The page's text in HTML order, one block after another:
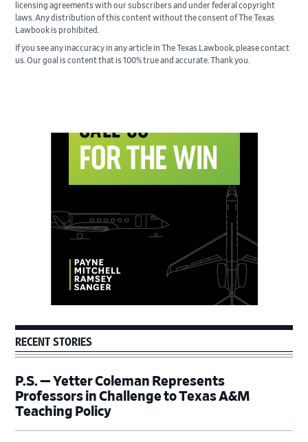
licensing agreements with our subscribers and under federal copyright
laws. Any distribution of this content without the consent of The Texas
Lawbook is prohibited.
If you see any inaccuracy in any article in The Texas Lawbook, please contact
us. Our goal is content that is 100% true and accurate. Thank you.
RECENT STORIES
P.S. — Yetter Coleman Represents
Professors in Challenge to Texas A&M
Teaching Policy